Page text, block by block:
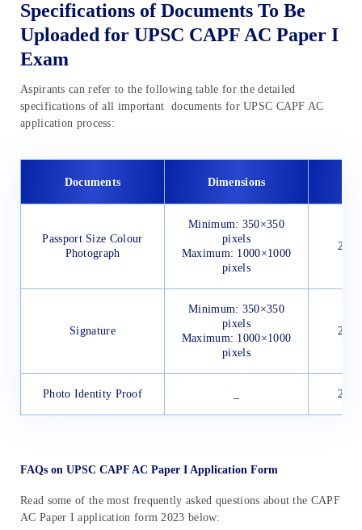
Specifications of Documents To Be
Uploaded for UPSC CAPF AC Paper I
Exam
Aspirants can refer to the following table for the detailed
specifications of all important documents for UPSC CAPF AC
application process:
Documents Dimensions
Passport Size Colour
Photograph
Minimum: 350×350
pixels
Maximum: 1000×1000
pixels
20
Signature
Minimum: 350×350
pixels
Maximum: 1000×1000
pixels
20
Photo Identity Proof 20
FAQs on UPSC CAPF AC Paper I Application Form
Read some of the most frequently asked questions about the CAPF
AC Paper I application form 2023 below: